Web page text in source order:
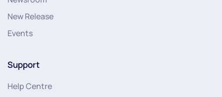
New Release
Events
Support
Help Centre